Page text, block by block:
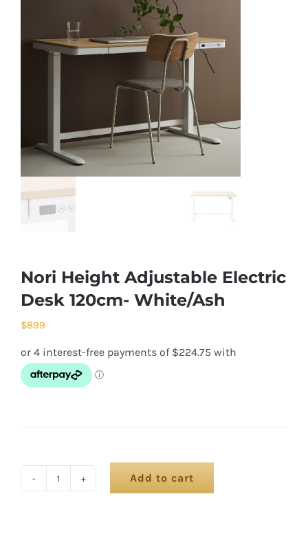
Nori Height Adjustable Electric
Desk 120cm- White/Ash
$899
Add to cart